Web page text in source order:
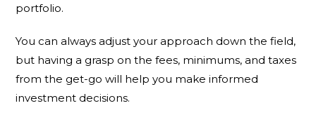
portfolio.
You can always adjust your approach down the field,
but having a grasp on the fees, minimums, and taxes
from the get-go will help you make informed
investment decisions.